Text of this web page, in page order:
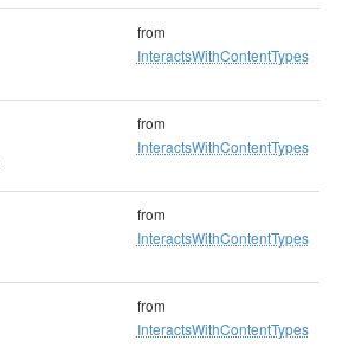
from
InteractsWithContentTypes
from
InteractsWithContentTypes
from
InteractsWithContentTypes
from
InteractsWithContentTypes